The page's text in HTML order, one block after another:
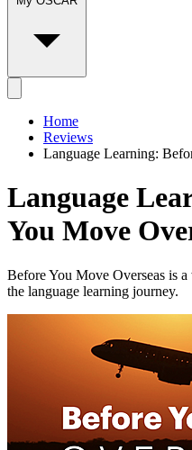
Home
Reviews
Language Learning:
Language
You Move
Before You Move Overseas is
the language learning journey.